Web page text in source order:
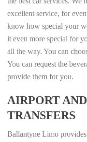
excellent service, for
know how special your
it even more special for
all the way. You can
You can request the
provide them for you.
AIRPORT
TRANSFERS
Ballantyne Limo